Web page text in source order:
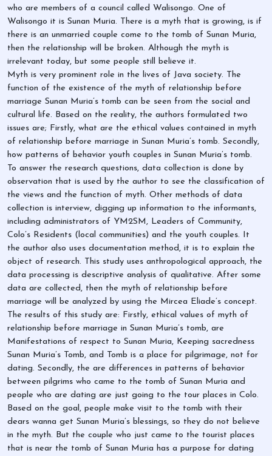
who are members of a council called Walisongo. One of
Walisongo it is Sunan Muria. There is a myth that is growing, is if
there is an unmarried couple come to the tomb of Sunan Muria,
then the relationship will be broken. Although the myth is
irrelevant today, but some people still believe it.
Myth is very prominent role in the lives of Java society. The
function of the existence of the myth of relationship before
marriage Sunan Muria’s tomb can be seen from the social and
cultural life. Based on the reality, the authors formulated two
issues are; Firstly, what are the ethical values contained in myth
of relationship before marriage in Sunan Muria’s tomb. Secondly,
how patterns of behavior youth couples in Sunan Muria’s tomb.
To answer the research questions, data collection is done by
observation that is used by the author to see the classification of
the views and the function of myth. Other methods of data
collection is interview, digging up information to the informants,
including administrators of YM2SM, Leaders of Community,
Colo’s Residents (local communities) and the youth couples. It
the author also uses documentation method, it is to explain the
object of research. This study uses anthropological approach, the
data processing is descriptive analysis of qualitative. After some
data are collected, then the myth of relationship before
marriage will be analyzed by using the Mircea Eliade’s concept.
The results of this study are: Firstly, ethical values of myth of
relationship before marriage in Sunan Muria’s tomb, are
Manifestations of respect to Sunan Muria, Keeping sacredness
Sunan Muria’s Tomb, and Tomb is a place for pilgrimage, not for
dating. Secondly, the are differences in patterns of behavior
between pilgrims who came to the tomb of Sunan Muria and
people who are dating are just going to the tour places in Colo.
Based on the goal, people make visit to the tomb with their
dears wanna get Sunan Muria’s blessings, so they do not believe
in the myth. But the couple who just came to the tourist places
that is near the tomb of Sunan Muria has a purpose for dating